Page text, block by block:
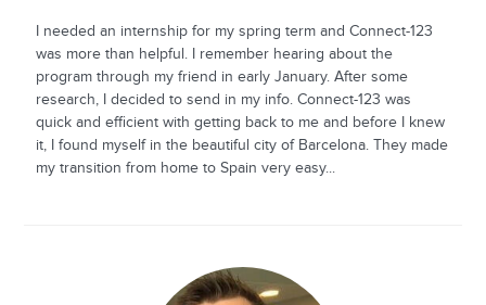
I needed an internship for my spring term and Connect-123
was more than helpful. I remember hearing about the
program through my friend in early January. After some
research, I decided to send in my info. Connect-123 was
quick and efficient with getting back to me and before I knew
it, I found myself in the beautiful city of Barcelona. They made
my transition from home to Spain very easy...